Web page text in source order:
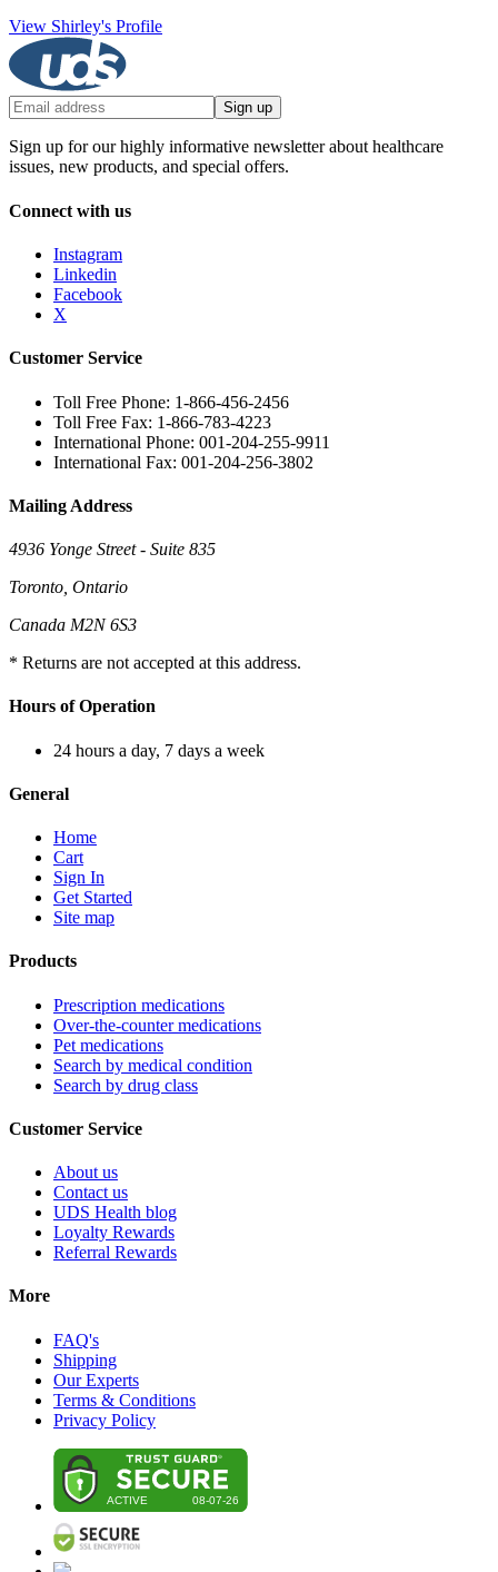
View Shirley's Profile
Sign up
Sign up for our highly informative newsletter about healthcare
issues, new products, and special offers.
Connect with us
Instagram
Linkedin
Facebook
X
Customer Service
Toll Free Phone: 1-866-456-2456
Toll Free Fax: 1-866-783-4223
International Phone: 001-204-255-9911
International Fax: 001-204-256-3802
Mailing Address
4936 Yonge Street - Suite 835
Toronto, Ontario
Canada M2N 6S3
* Returns are not accepted at this address.
Hours of Operation
24 hours a day, 7 days a week
General
Home
Cart
Sign In
Get Started
Site map
Products
Prescription medications
Over-the-counter medications
Pet medications
Search by medical condition
Search by drug class
Customer Service
About us
Contact us
UDS Health blog
Loyalty Rewards
Referral Rewards
More
FAQ's
Shipping
Our Experts
Terms & Conditions
Privacy Policy